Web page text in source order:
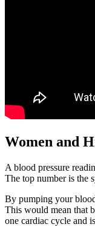
Women and
A blood pressure
The top number is the
By pumping your
This would mean that
one cardiac cycle and